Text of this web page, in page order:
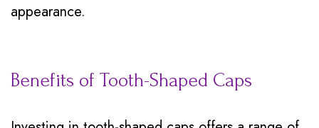
appearance.
Benefits of Tooth-Shaped Caps